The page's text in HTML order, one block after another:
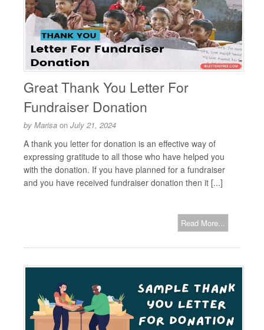
Great Thank You Letter For
Fundraiser Donation
by Marisa on July 21, 2024
A thank you letter for donation is an effective way of
expressing gratitude to all those who have helped you
with the donation. If you have planned for a fundraiser
and you have received fundraiser donation then it [...]
Read More...